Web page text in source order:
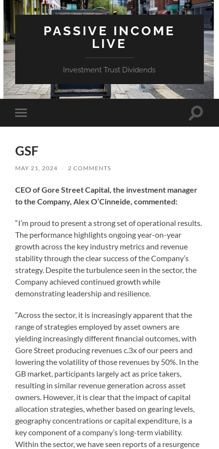
PASSIVE INCOME
LIVE
Investment Trust Dividends
Toggle
mobile
Toggle
GSF
MAY 21, 2024 / 2 COMMENTS
CEO of Gore Street Capital, the investment manager
to the Company, Alex O’Cinneide, commented:
“I’m proud to present a strong set of operational results.
The performance highlights ongoing year-on-year
growth across the key industry metrics and revenue
stability through the clear success of the Company’s
strategy. Despite the turbulence seen in the sector, the
Company achieved continued growth while
demonstrating leadership and resilience.
“Across the sector, it is increasingly apparent that the
range of strategies employed by asset owners are
yielding increasingly different financial outcomes, with
Gore Street producing revenues c.3x of our peers and
lowering the volatility of those revenues by 50%. In the
GB market, participants largely act as price takers,
resulting in similar revenue generation across asset
owners. However, it is clear that the impact of capital
allocation strategies, whether based on gearing levels,
geography concentrations or capital expenditure, is a
key component of a company’s long-term viability.
Within the sector, we have seen reports of a resurgence